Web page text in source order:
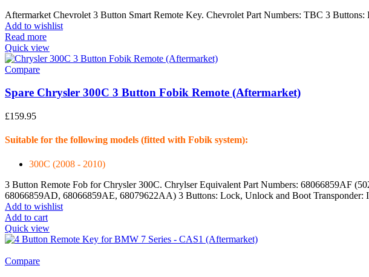
Aftermarket Chevrolet 3 Button Smart Remote Key. Chevrolet Part Numbers: TBC 3
Add to wishlist
Read more
Quick view
Compare
Spare Chrysler 300C 3 Button Fobik Remote (Aftermarket)
£159.95
Suitable for the following models (fitted with Fobik system):
300C (2008 - 2010)
3 Button Remote Fob for Chrysler 300C. Chrylser Equivalent Part Numbers: 68066859AF
68066859AD, 68066859AE, 68079622AA) 3 Buttons: Lock, Unlock and Boot
Add to wishlist
Add to cart
Quick view
Compare